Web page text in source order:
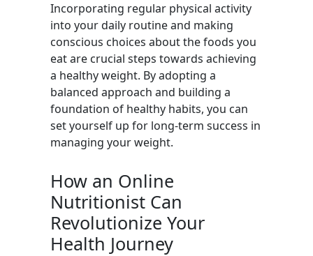
Incorporating regular physical activity
into your daily routine and making
conscious choices about the foods you
eat are crucial steps towards achieving
a healthy weight. By adopting a
balanced approach and building a
foundation of healthy habits, you can
set yourself up for long-term success in
managing your weight.
How an Online
Nutritionist Can
Revolutionize Your
Health Journey